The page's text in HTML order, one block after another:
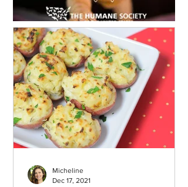
Micheline
Dec 17, 2021